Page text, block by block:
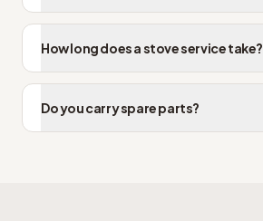
How long does a stove service take?
Do you carry spare parts?